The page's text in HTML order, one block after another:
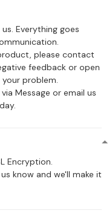
Everything goes
please contact
feedback or open
problem.
Message or email us
Encryption.
know and we'll make it